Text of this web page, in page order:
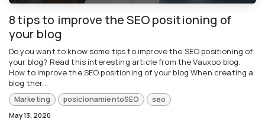
8 tips to improve the SEO positioning of
your blog
Do you want to know some tips to improve the SEO positioning of
your blog? Read this interesting article from the Vauxoo blog.
How to improve the SEO positioning of your blog When creating a
blog ther...
Marketing posicionamientoSEO seo
May 13, 2020